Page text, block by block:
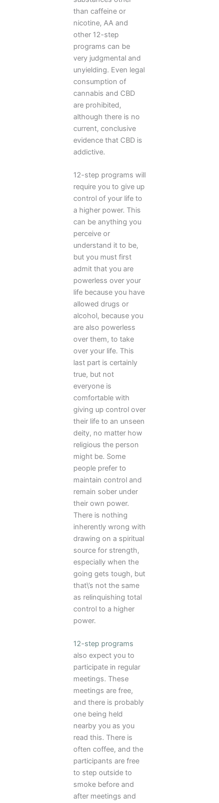
than caffeine or
nicotine, AA and
other 12-step
programs can be
very judgmental and
unyielding. Even legal
consumption of
cannabis and CBD
are prohibited,
although there is no
current, conclusive
evidence that CBD is
addictive.
12-step programs will
require you to give up
control of your life to
a higher power. This
can be anything you
perceive or
understand it to be,
but you must first
admit that you are
powerless over your
life because you have
allowed drugs or
alcohol, because you
are also powerless
over them, to take
over your life. This
last part is certainly
true, but not
everyone is
comfortable with
giving up control over
their life to an unseen
deity, no matter how
religious the person
might be. Some
people prefer to
maintain control and
remain sober under
their own power.
There is nothing
inherently wrong with
drawing on a spiritual
source for strength,
especially when the
going gets tough, but
that\’s not the same
as relinquishing total
control to a higher
power.
12-step programs
also expect you to
participate in regular
meetings. These
meetings are free,
and there is probably
one being held
nearby you as you
read this. There is
often coffee, and the
participants are free
to step outside to
smoke before and
after meetings and